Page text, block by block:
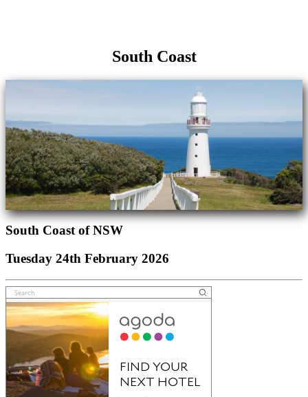
South Coast
South Coast of NSW
Tuesday 24th February 2026